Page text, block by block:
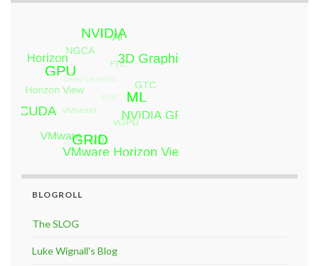
BLOGROLL
The SLOG
Luke Wignall's Blog